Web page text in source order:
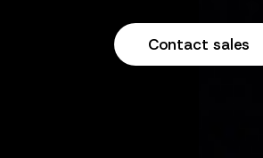
Contact sales